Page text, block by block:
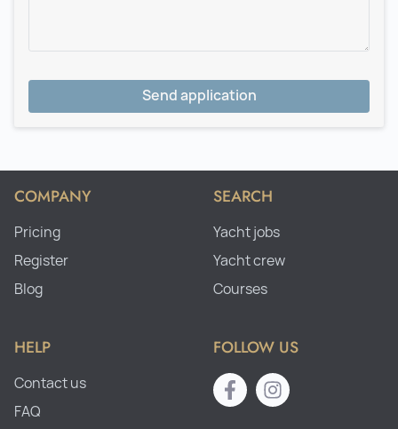
Send application
COMPANY
Pricing
Register
Blog
SEARCH
Yacht jobs
Yacht crew
Courses
HELP
Contact us
FAQ
FOLLOW US